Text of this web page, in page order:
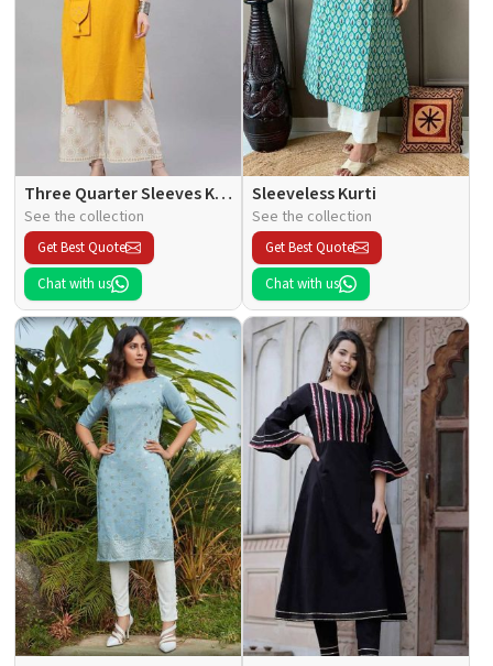
Three Quarter Sleeves Kurti
See the collection
Get Best Quote
Chat with us
Sleeveless Kurti
See the collection
Get Best Quote
Chat with us